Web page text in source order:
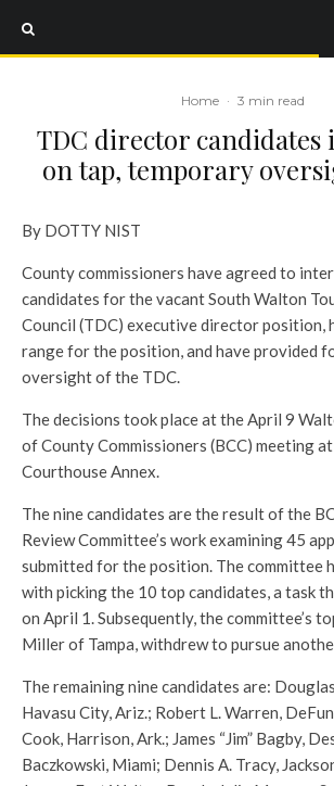
Home · 3 min read
TDC director candidates
on tap, temporary
By DOTTY NIST
County commissioners have agreed to
candidates for the vacant South Walton
Council (TDC) executive director position,
range for the position, and have provided
oversight of the TDC.
The decisions took place at the April 9
of County Commissioners (BCC) meeting
Courthouse Annex.
The nine candidates are the result of the
Review Committee’s work examining 45
submitted for the position. The committee
with picking the 10 top candidates, a task
on April 1. Subsequently, the committee’s
Miller of Tampa, withdrew to pursue
The remaining nine candidates are:
Havasu City, Ariz.; Robert L. Warren,
Cook, Harrison, Ark.; James “Jim” Bagby,
Baczkowski, Miami; Dennis A. Tracy,